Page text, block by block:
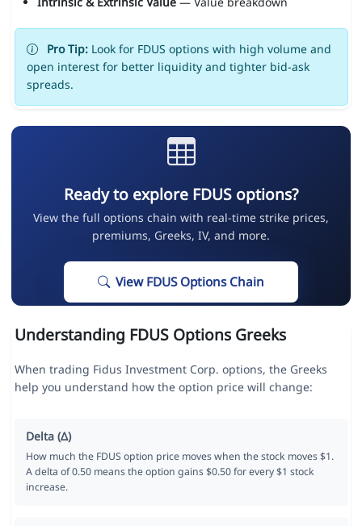
Pro Tip:Look for FDUS options with high volume and
open interest for better liquidity and tighter bid-ask
spreads.
Ready to explore FDUS options?
View the full options chain with real-time strike prices,
premiums, Greeks, IV, and more.
View FDUS Options Chain
Understanding FDUS Options Greeks
When trading Fidus Investment Corp. options, the Greeks
help you understand how the option price will change:
Delta (Δ)
How much the FDUS option price moves when the stock moves $1.
A delta of 0.50 means the option gains $0.50 for every $1 stock
increase.